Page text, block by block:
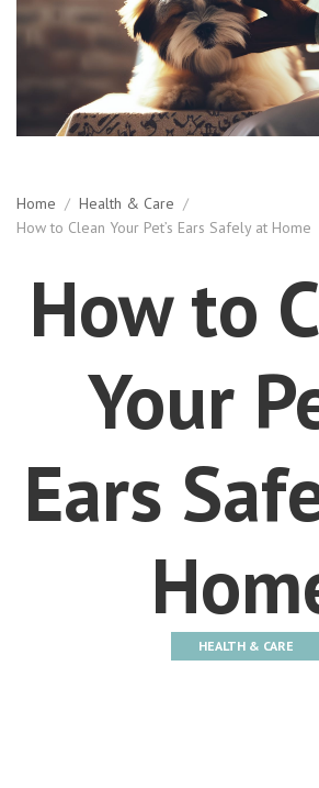
Home / Health & Care /
How to Clean Your Pet’s Ears Safely at Home
How to
Your
Ears
HEALTH & CARE